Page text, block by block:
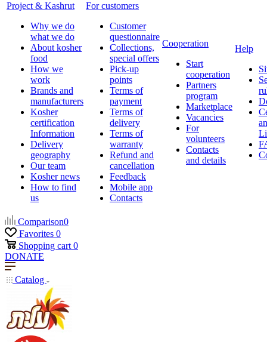
Project & Kashrut
Why we do
what we do
About kosher
food
How we
work
Brands and
manufacturers
Kosher
certification
Information
Delivery
geography
Our team
Kosher news
How to find
us
For customers
Customer
questionnaire
Collections,
special offers
Pick-up
points
Terms of
payment
Terms of
delivery
Terms of
warranty
Refund and
cancellation
Feedback
Mobile app
Contacts
Cooperation
Start
cooperation
Partners
program
Marketplace
Vacancies
For
volunteers
Contacts
and details
Help
Comparison0
Favorites 0
Shopping cart 0
DONATE
Catalog